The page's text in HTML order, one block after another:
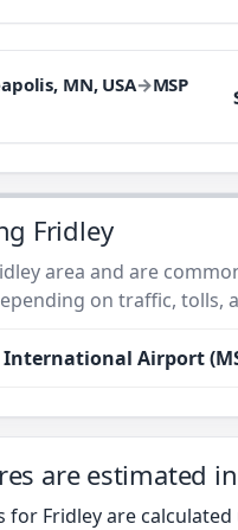
MN, USA→MSP
Fridley
area and are
on traffic, tolls,
Airport
are estimated
for Fridley are